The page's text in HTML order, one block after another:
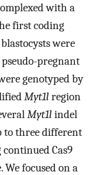
with a
first coding
were
pregnant
genotyped by
Myt1lregion
Myt1lindel
to three different
Cas9
focused on a